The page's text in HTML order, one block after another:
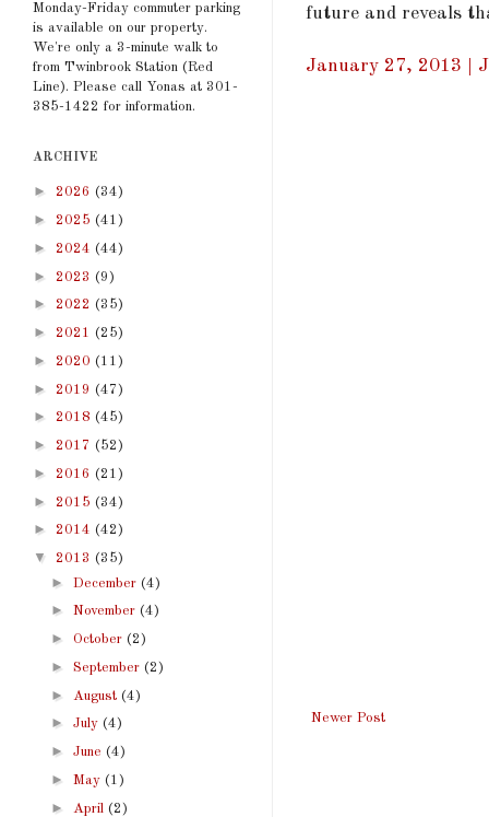
future and reveals
January 27, 2013 |
Newer Post
Monday-Friday commuter parking
is available on our property.
We're only a 3-minute walk to
from Twinbrook Station (Red
Line). Please call Yonas at 301-
385-1422 for information.
ARCHIVE
► 2026 (34)
► 2025 (41)
► 2024 (44)
► 2023 (9)
► 2022 (35)
► 2021 (25)
► 2020 (11)
► 2019 (47)
► 2018 (45)
► 2017 (52)
► 2016 (21)
► 2015 (34)
► 2014 (42)
▼ 2013 (35)
► December (4)
► November (4)
► October (2)
► September (2)
► August (4)
► July (4)
► June (4)
► May (1)
► April (2)